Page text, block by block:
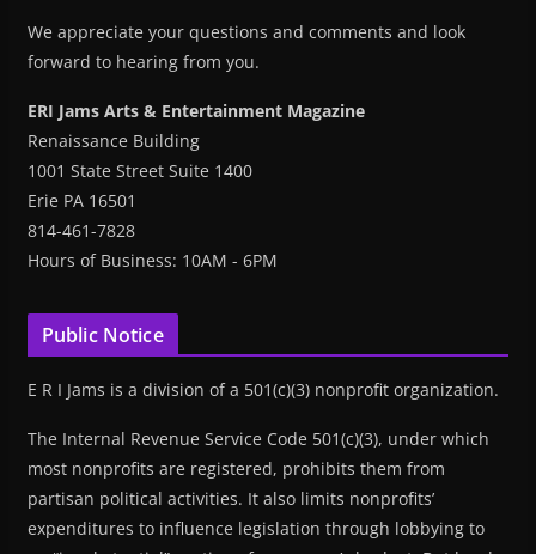
We appreciate your questions and comments and look
forward to hearing from you.
ERI Jams Arts & Entertainment Magazine
Renaissance Building
1001 State Street Suite 1400
Erie PA 16501
814-461-7828
Hours of Business: 10AM - 6PM
Public Notice
E R I Jams is a division of a 501(c)(3) nonprofit organization.
The Internal Revenue Service Code 501(c)(3), under which
most nonprofits are registered, prohibits them from
partisan political activities. It also limits nonprofits’
expenditures to influence legislation through lobbying to